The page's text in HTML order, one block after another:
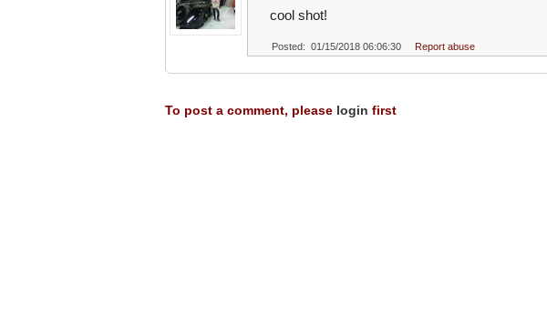
cool shot!
Posted: 01/15/2018 06:06:30 Report abuse
To post a comment, please login first